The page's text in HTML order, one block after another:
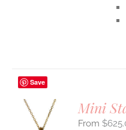
Save
Mini
$